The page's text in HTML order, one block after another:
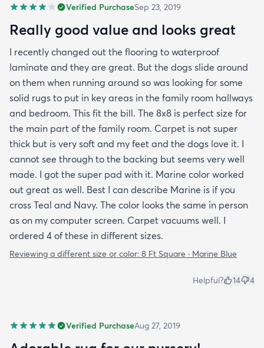
Verified PurchaseSep 23, 2019
Really good value and looks great
I recently changed out the flooring to waterproof
laminate and they are great. But the dogs slide around
on them when running around so was looking for some
solid rugs to put in key areas in the family room hallways
and bedroom. This fit the bill. The 8x8 is perfect size for
the main part of the family room. Carpet is not super
thick but is very soft and my feet and the dogs love it. I
cannot see through to the backing but seems very well
made. I got the super pad with it. Marine color worked
out great as well. Best I can describe Marine is if you
cross Teal and Navy. The color looks the same in person
as on my computer screen. Carpet vacuums well. I
ordered 4 of these in different sizes.
Reviewing a different size or color: 8 Ft Square · Marine Blue
Helpful? 14 4
Verified PurchaseAug 27, 2019